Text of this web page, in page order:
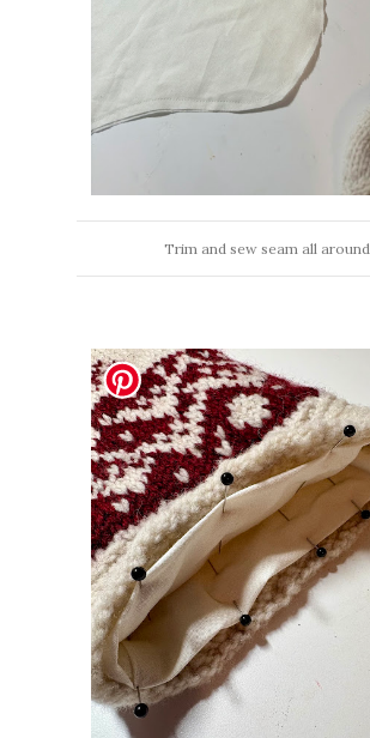
Trim and sew seam all around,